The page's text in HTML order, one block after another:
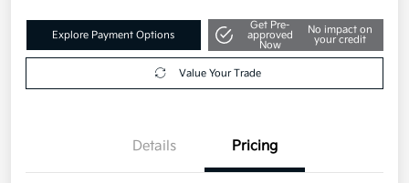
Explore Payment Options
Get Pre-
approved
Now
No impact on
your credit
Value Your Trade
Details Pricing